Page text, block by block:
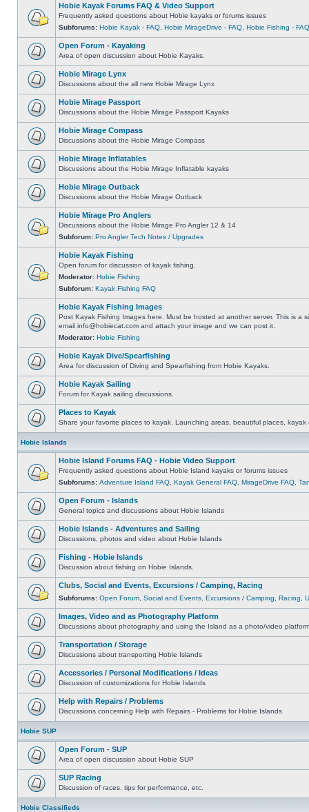
Hobie Kayak Forums FAQ & Video Support
Frequently asked questions about Hobie kayaks or forums issues
Subforums: Hobie Kayak - FAQ Hobie MirageDrive - FAQ Hobie Fishing - FAQ
Open Forum - Kayaking
Area of open discussion about Hobie Kayaks.
Hobie Mirage Lynx
Discussions about the all new Hobie Mirage Lynx
Hobie Mirage Passport
Discussions about the Hobie Mirage Passport Kayaks
Hobie Mirage Compass
Discussions about the Hobie Mirage Compass
Hobie Mirage Inflatables
Discussions about the Hobie Mirage Inflatable kayaks
Hobie Mirage Outback
Discussions about the Hobie Mirage Outback
Hobie Mirage Pro Anglers
Discussions about the Hobie Mirage Pro Angler 12 & 14
Subforum: Pro Angler Tech Notes / Upgrades
Hobie Kayak Fishing
Open forum for discussion of kayak fishing.
Moderator: Hobie Fishing
Subforum: Kayak Fishing FAQ
Hobie Kayak Fishing Images
Post Kayak Fishing Images here. Must be hosted at another server. This is a
email info@hobiecat.com and attach your image and we can post it.
Moderator: Hobie Fishing
Hobie Kayak Dive/Spearfishing
Area for discussion of Diving and Spearfishing from Hobie Kayaks.
Hobie Kayak Sailing
Forum for Kayak sailing discussions.
Places to Kayak
Share your favorite places to kayak. Launching areas, beautiful places, kayak
Hobie Islands
Hobie Island Forums FAQ - Hobie Video Support
Frequently asked questions about Hobie Island kayaks or forums issues
Subforums: Adventure Island FAQ Kayak General FAQ MirageDrive FAQ
Open Forum - Islands
General topics and discussions about Hobie Islands
Hobie Islands - Adventures and Sailing
Discussions, photos and video about Hobie Islands
Fishing - Hobie Islands
Discussion about fishing on Hobie Islands.
Clubs, Social and Events, Excursions / Camping, Racing
Subforums: Open Forum Social and Events Excursions / Camping Racing
Images, Video and as Photography Platform
Discussions about photography and using the Island as a photo/video
Transportation / Storage
Discussions about transporting Hobie Islands
Accessories / Personal Modifications / Ideas
Discussion of customizations for Hobie Islands
Help with Repairs / Problems
Discussions concerning Help with Repairs - Problems for Hobie Islands
Hobie SUP
Open Forum - SUP
Area of open discussion about Hobie SUP
SUP Racing
Discussion of races, tips for performance, etc.
Hobie Classifieds